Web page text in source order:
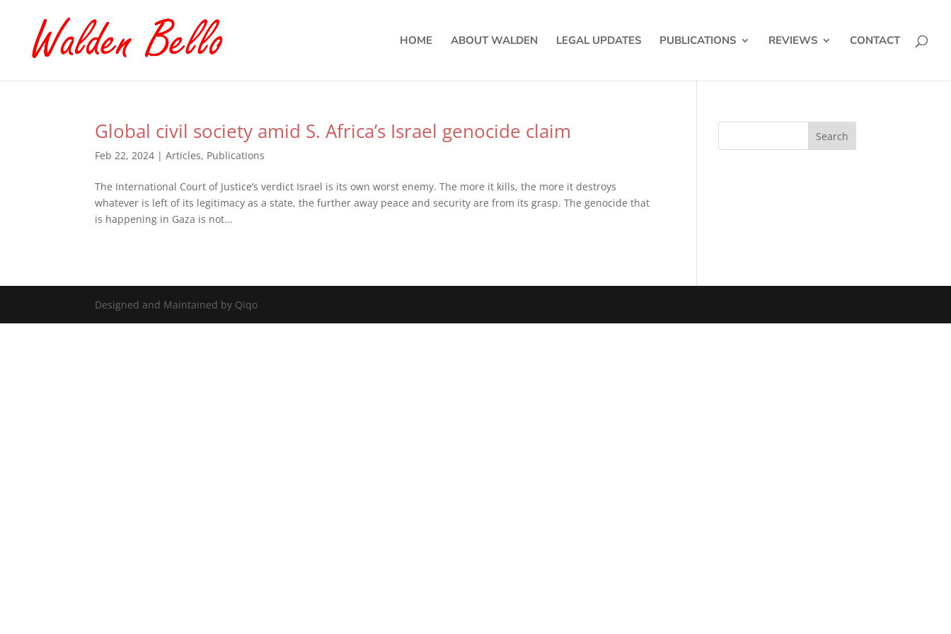
HOME ABOUT WALDEN LEGAL UPDATES PUBLICATIONS REVIEWS CONTACT
Global civil society amid S. Africa’s Israel genocide claim
Feb 22, 2024 |Articles, Publications
The International Court of Justice’s verdict Israel is its own worst enemy. The more it kills, the more it destroys
whatever is left of its legitimacy as a state, the further away peace and security are from its grasp. The genocide that
is happening in Gaza is not...
Designed and Maintained by Qiqo